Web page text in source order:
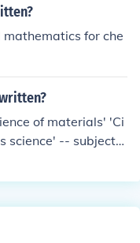
for che
of materials' 'Ci
science' -- subject